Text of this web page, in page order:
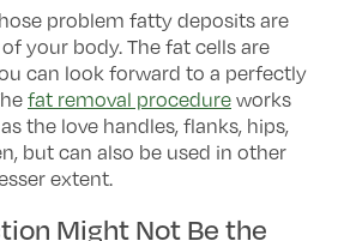
problem fatty deposits are
your body. The fat cells are
can look forward to a perfectly
fat removal procedure works
the love handles, flanks, hips,
but can also be used in other
extent.
Might Not Be the